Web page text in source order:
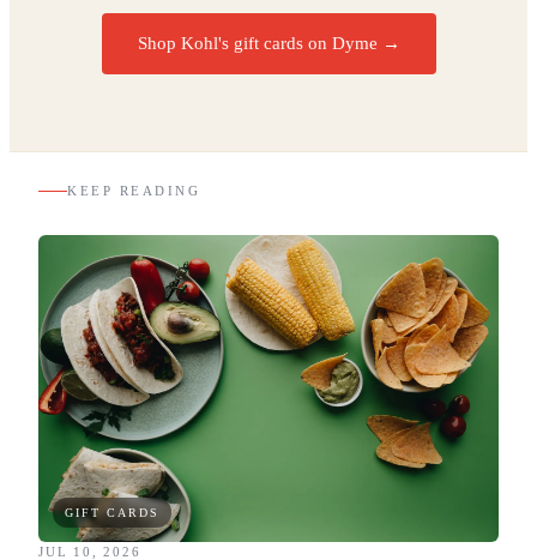
Shop Kohl's gift cards on Dyme →
KEEP READING
GIFT CARDS
JUL 10, 2026